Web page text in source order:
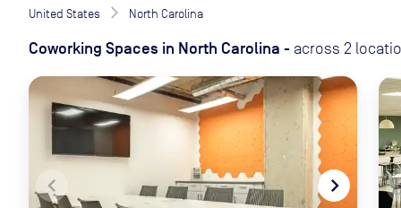
United States North Carolina
Coworking Spaces in North Carolina - across 2
navigate_before navigate_next